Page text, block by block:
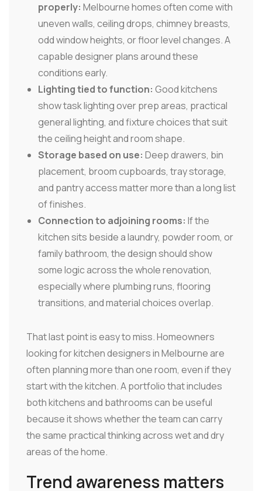
properly: Melbourne homes often come with
uneven walls, ceiling drops, chimney breasts,
odd window heights, or floor level changes. A
capable designer plans around these
conditions early.
Lighting tied to function: Good kitchens
show task lighting over prep areas, practical
general lighting, and fixture choices that suit
the ceiling height and room shape.
Storage based on use: Deep drawers, bin
placement, broom cupboards, tray storage,
and pantry access matter more than a long list
of finishes.
Connection to adjoining rooms: If the
kitchen sits beside a laundry, powder room, or
family bathroom, the design should show
some logic across the whole renovation,
especially where plumbing runs, flooring
transitions, and material choices overlap.
That last point is easy to miss. Homeowners
looking for kitchen designers in Melbourne are
often planning more than one room, even if they
start with the kitchen. A portfolio that includes
both kitchens and bathrooms can be useful
because it shows whether the team can carry
the same practical thinking across wet and dry
areas of the home.
Trend awareness matters